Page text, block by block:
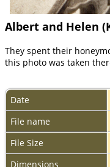
Albert and Helen
They spent their
this photo was taken
Date
File name
File Size
Dimensions